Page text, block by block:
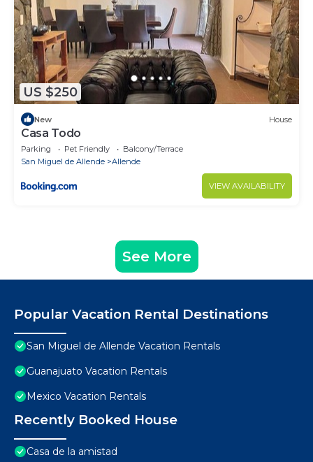
US $250
New House
Casa Todo
Parking Pet Friendly
Balcony/Terrace
San Miguel de Allende
Allende
VIEW AVAILABILITY
See More
Popular Vacation Rental Destinations
San Miguel de Allende Vacation Rentals
Guanajuato Vacation Rentals
Mexico Vacation Rentals
Recently Booked House
Casa de la amistad